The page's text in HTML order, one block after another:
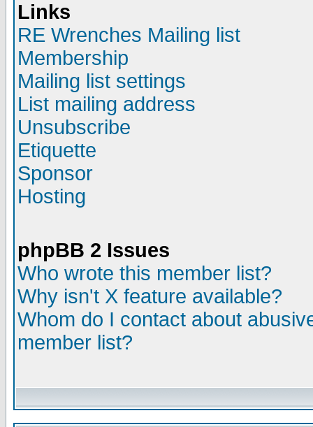
Links
RE Wrenches Mailing list
Membership
Mailing list settings
List mailing address
Unsubscribe
Etiquette
Sponsor
Hosting
phpBB 2 Issues
Who wrote this member list?
Why isn't X feature available?
Whom do I contact about
member list?